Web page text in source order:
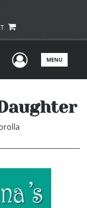
UserMENU